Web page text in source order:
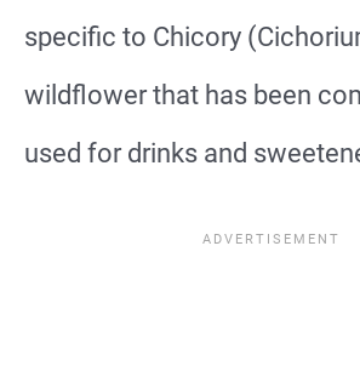
specific to Chicory
wildflower that has been
used for drinks and